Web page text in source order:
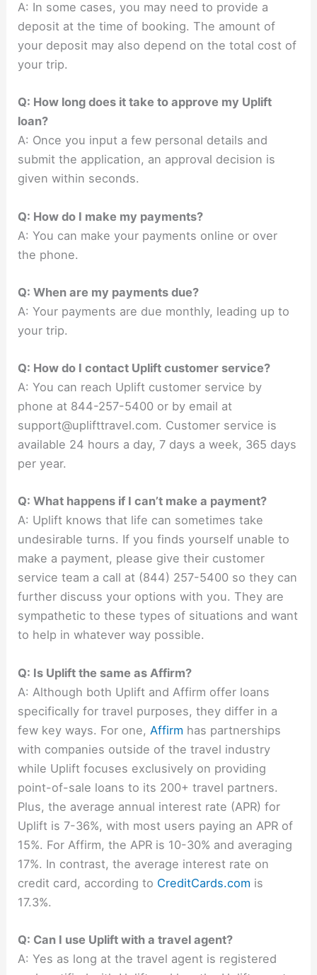
A: In some cases, you may need to provide a
deposit at the time of booking. The amount of
your deposit may also depend on the total cost of
your trip.
Q: How long does it take to approve my Uplift
loan?
A: Once you input a few personal details and
submit the application, an approval decision is
given within seconds.
Q: How do I make my payments?
A: You can make your payments online or over
the phone.
Q: When are my payments due?
A: Your payments are due monthly, leading up to
your trip.
Q: How do I contact Uplift customer service?
A: You can reach Uplift customer service by
phone at 844-257-5400 or by email at
support@uplifttravel.com. Customer service is
available 24 hours a day, 7 days a week, 365 days
per year.
Q: What happens if I can’t make a payment?
A: Uplift knows that life can sometimes take
undesirable turns. If you finds yourself unable to
make a payment, please give their customer
service team a call at (844) 257-5400 so they can
further discuss your options with you. They are
sympathetic to these types of situations and want
to help in whatever way possible.
Q: Is Uplift the same as Affirm?
A: Although both Uplift and Affirm offer loans
specifically for travel purposes, they differ in a
few key ways. For one, Affirm has partnerships
with companies outside of the travel industry
while Uplift focuses exclusively on providing
point-of-sale loans to its 200+ travel partners.
Plus, the average annual interest rate (APR) for
Uplift is 7-36%, with most users paying an APR of
15%. For Affirm, the APR is 10-30% and averaging
17%. In contrast, the average interest rate on
credit card, according to CreditCards.com is
17.3%.
Q: Can I use Uplift with a travel agent?
A: Yes as long at the travel agent is registered